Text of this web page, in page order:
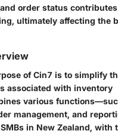
order status
ultimately affecting the
of Cin7 is to simplify
associated with inventory
various
management, and
in New Zealand, with